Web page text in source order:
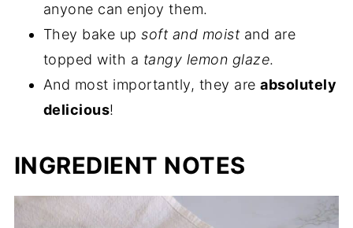
anyone can enjoy them.
They bake upsoft and moist and are
topped with a tangy lemon glaze.
And most importantly, they areabsolutely
delicious!
INGREDIENT NOTES